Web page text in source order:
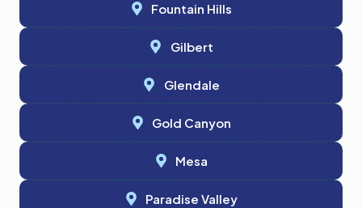
Fountain Hills
Gilbert
Glendale
Gold Canyon
Mesa
Paradise Valley